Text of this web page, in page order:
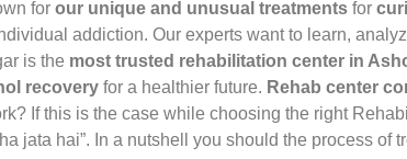
for our unique and unusual treatments for
addiction. Our experts want to learn,
is the most trusted rehabilitation center in
recovery for a healthier future. Rehab center
If this is the case while choosing the right
jata hai”. In a nutshell you should the process